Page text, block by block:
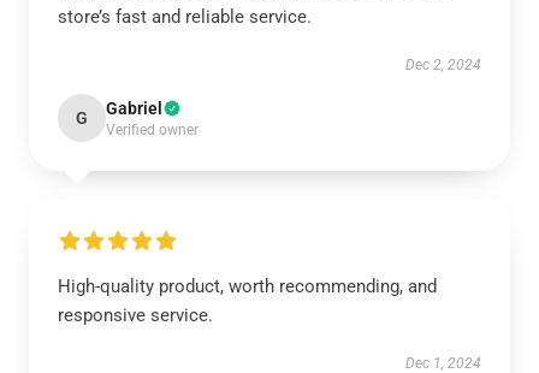
store’s fast and reliable service.
Dec 2, 2024
G Gabriel
Verified owner
High-quality product, worth recommending, and
responsive service.
Dec 1, 2024